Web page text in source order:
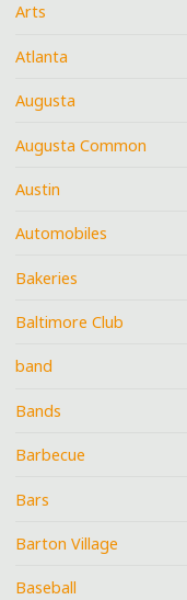
Arts
Atlanta
Augusta
Augusta Common
Austin
Automobiles
Bakeries
Baltimore Club
band
Bands
Barbecue
Bars
Barton Village
Baseball